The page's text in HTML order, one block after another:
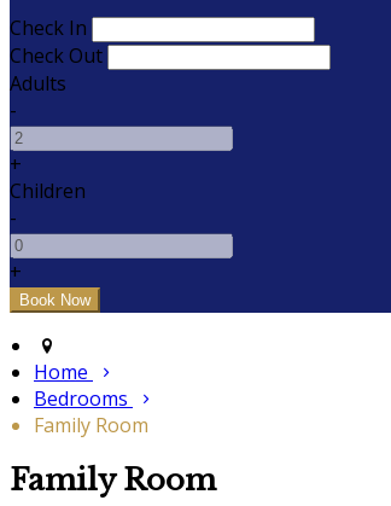
Check In
Check Out
Adults
-
+
Children
-
+
Home
Bedrooms
Family Room
Family Room